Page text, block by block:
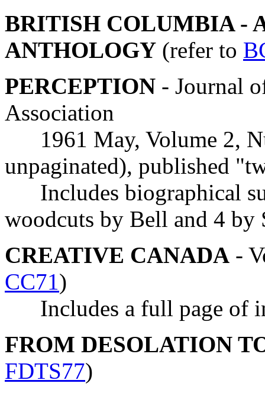
BRITISH COLUMBIA -
ANTHOLOGY (refer to
PERCEPTION - Journal
Association
1961 May, Volume 2,
unpaginated), published
Includes biographical
woodcuts by Bell and 4 by
CREATIVE CANADA -
CC71)
Includes a full page of
FROM DESOLATION
FDTS77)